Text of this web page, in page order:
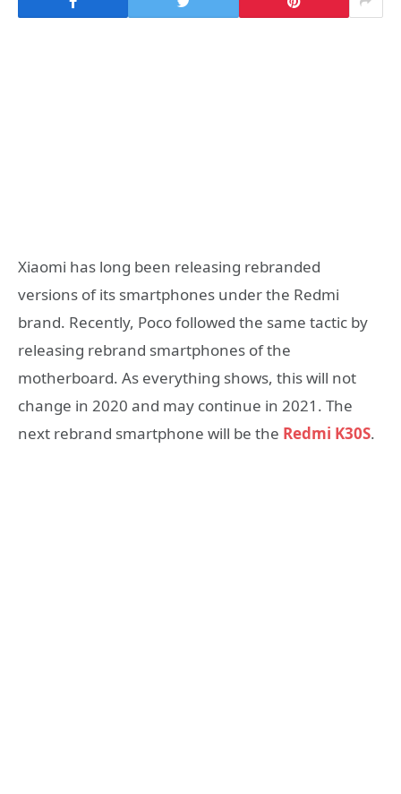
Xiaomi has long been releasing rebranded
versions of its smartphones under the Redmi
brand. Recently, Poco followed the same tactic by
releasing rebrand smartphones of the
motherboard. As everything shows, this will not
change in 2020 and may continue in 2021. The
next rebrand smartphone will be the Redmi K30S.